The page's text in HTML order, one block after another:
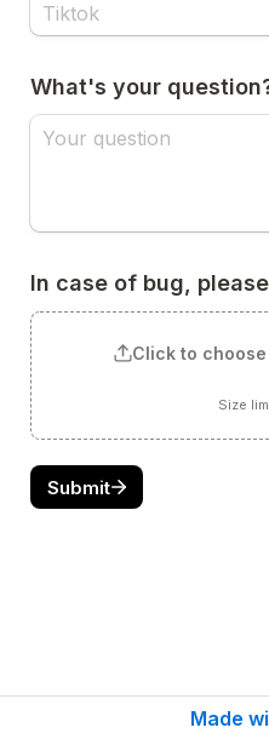
What's your
In case of bug,
Click to
Size
Submit
Made